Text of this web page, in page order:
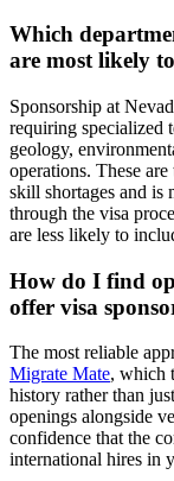
Which
are most likely
Sponsorship at
requiring specialized
geology,
operations. These
skill shortages and is
through the visa
are less likely to
How do I find
offer visa
The most reliable
Migrate Mate, which
history rather than
openings alongside
confidence that the
international hires in